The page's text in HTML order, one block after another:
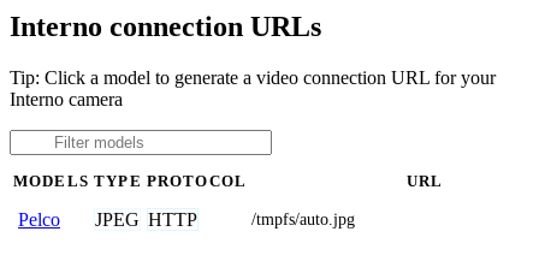
Interno connection URLs
Tip: Click a model to generate a video connection URL for your
Interno camera
MODELS TYPE PROTOCOL URL
Pelco JPEG HTTP /tmpfs/auto.jpg